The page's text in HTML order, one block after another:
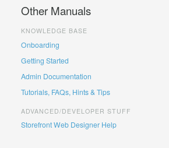
Other Manuals
KNOWLEDGE BASE
Onboarding
Getting Started
Admin Documentation
Tutorials, FAQs, Hints & Tips
ADVANCED/DEVELOPER STUFF
Storefront Web Designer Help